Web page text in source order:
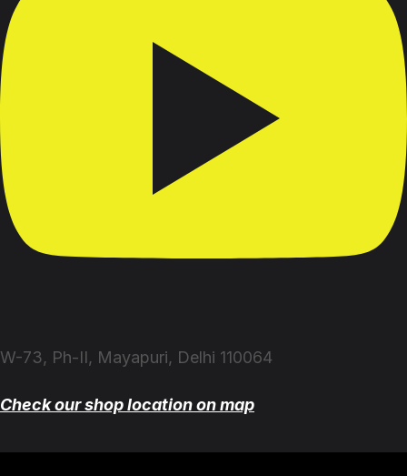
W-73, Ph-II, Mayapuri, Delhi 110064
Check our shop location on map